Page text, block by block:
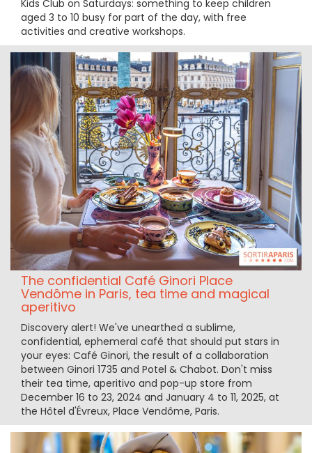
Kids Club on Saturdays: something to keep children
aged 3 to 10 busy for part of the day, with free
activities and creative workshops.
The confidential Café Ginori Place
Vendôme in Paris, tea time and magical
aperitivo
Discovery alert! We've unearthed a sublime,
confidential, ephemeral café that should put stars in
your eyes: Café Ginori, the result of a collaboration
between Ginori 1735 and Potel & Chabot. Don't miss
their tea time, aperitivo and pop-up store from
December 16 to 23, 2024 and January 4 to 11, 2025, at
the Hôtel d'Évreux, Place Vendôme, Paris.